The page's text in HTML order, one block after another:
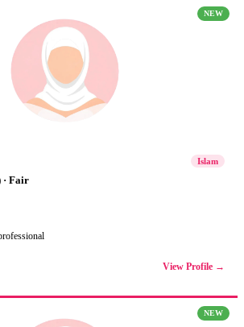
NEW
Islam
· Fair
View Profile →
NEW